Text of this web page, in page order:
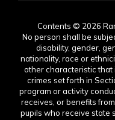
Contents © 2026
No person shall be
disability, gender,
nationality, race or
other characteristic that
crimes set forth in
program or activity
receives, or benefits
pupils who receive state